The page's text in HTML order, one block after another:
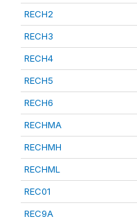
RECH2
RECH3
RECH4
RECH5
RECH6
RECHMA
RECHMH
RECHML
REC01
REC9A